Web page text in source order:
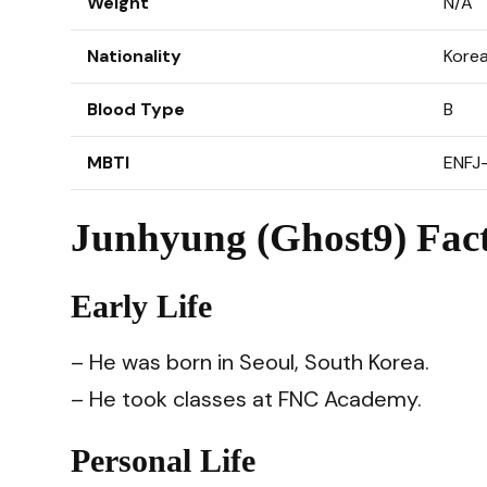
Nationality
Blood Type B
MBTI
Junhyung (Ghost9)
Early Life
– He was born in Seoul, South Korea.
– He took classes at FNC Academy.
Personal Life